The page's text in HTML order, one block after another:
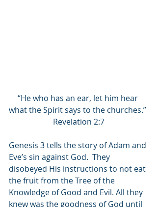
“He who has an ear, let him hear
what the Spirit says to the churches.”
Revelation 2:7
Genesis 3 tells the story of Adam and
Eve’s sin against God.  They
disobeyed His instructions to not eat
the fruit from the Tree of the
Knowledge of Good and Evil. All they
knew was the goodness of God until